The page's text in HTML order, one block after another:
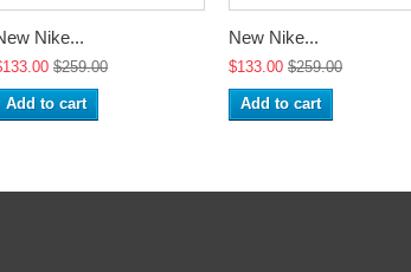
Nike...
$259.00
Add to cart
New Nike...
$133.00 $259.00
Add to cart